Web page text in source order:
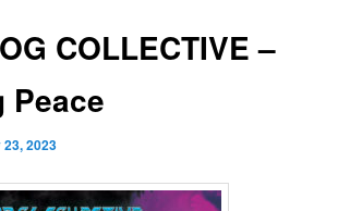
COLLECTIVE –
Peace
2023